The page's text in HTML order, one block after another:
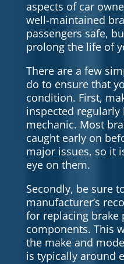
aspects of car
well-maintained
passengers safe,
prolong the life of
There are a few
do to ensure that
condition. First,
inspected regularly
mechanic. Most
caught early on
major issues, so it
eye on them.
Secondly, be sure
manufacturer’s
for replacing brake
components. This
the make and
is typically around